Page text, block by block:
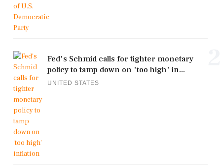
Fed's Schmid calls for tighter monetary
policy to tamp down on 'too high' in...
UNITED STATES